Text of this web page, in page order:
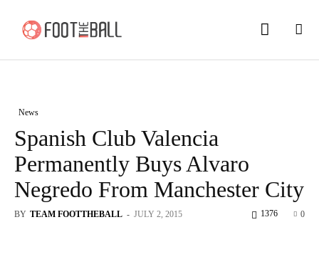
News
Spanish Club Valencia
Permanently Buys Alvaro
Negredo From Manchester City
BY TEAM FOOTTHEBALL - JULY 2, 2015 0
1376